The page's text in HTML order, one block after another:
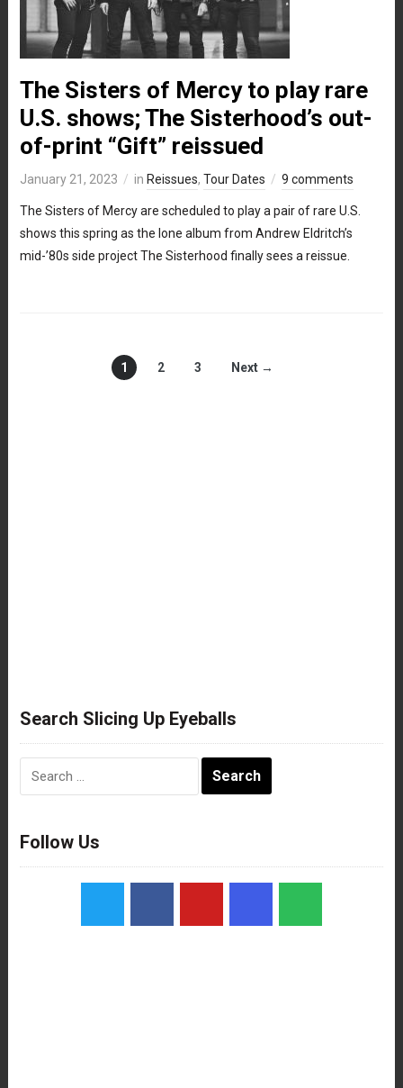
The Sisters of Mercy to play rare
U.S. shows; The Sisterhood’s out-
of-print “Gift” reissued
January 21, 2023 in Reissues, Tour Dates 9 comments
The Sisters of Mercy are scheduled to play a pair of rare U.S.
shows this spring as the lone album from Andrew Eldritch’s
mid-’80s side project The Sisterhood finally sees a reissue.
1 2 3 Next →
Search Slicing Up Eyeballs
Follow Us